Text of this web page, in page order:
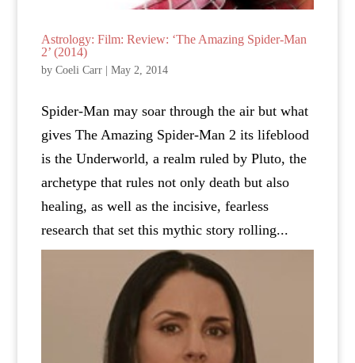
Astrology: Film: Review: ‘The Amazing Spider-Man
2’ (2014)
byCoeli Carr |May 2, 2014
Spider-Man may soar through the air but what
gives The Amazing Spider-Man 2 its lifeblood
is the Underworld, a realm ruled by Pluto, the
archetype that rules not only death but also
healing, as well as the incisive, fearless
research that set this mythic story rolling...